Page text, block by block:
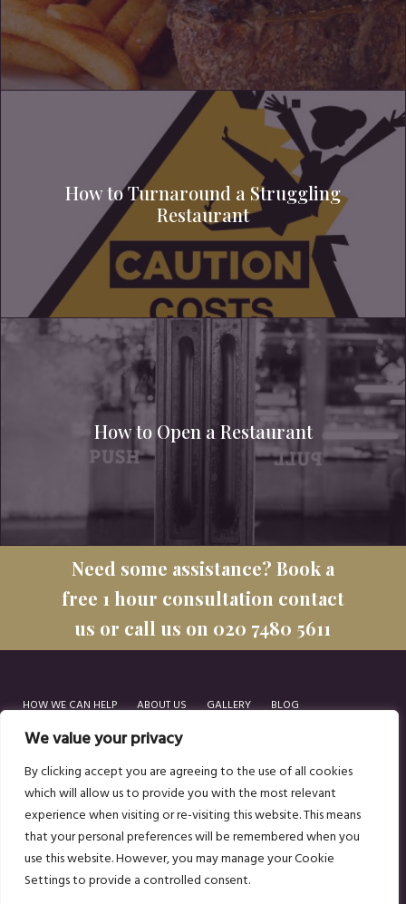
We value your privacy
By clicking accept you are agreeing to the use of all cookies
which will allow us to provide you with the most relevant
experience when visiting or re-visiting this website. This means
that your personal preferences will be remembered when you
use this website. However, you may manage your Cookie
Settings to provide a controlled consent.
How to Turnaround a Struggling
Restaurant
How to Open a Restaurant
Need some assistance? Book a
free 1 hour consultation contact
us or call us on 020 7480 5611
HOW WE CAN HELP ABOUT US GALLERY
BLOG
Popular posts:
HOW TO TURNAROUND A STRUGGLING RESTAURANT
HOW TO OPEN A RESTAURANT
© 2026 SOZO